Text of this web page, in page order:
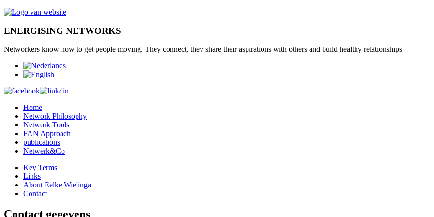
ENERGISING NETWORKS
Networkers know how to get people moving. They connect, they share their aspirations with others and build healthy relationships.
Home
Network Philosophy
Network Tools
FAN Approach
publications
Netwerk&Co
Key Terms
Links
About Eelke Wielinga
Contact
Contact gegevens